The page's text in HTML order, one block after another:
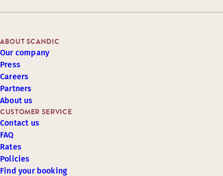
CUSTOMER SERVICE
Contact us
FAQ
Rates
Policies
Find your booking
ABOUT SCANDIC
Our company
Press
Careers
Partners
About us